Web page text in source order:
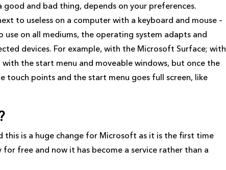
and bad thing, depends on your preferences.
to useless on a computer with a keyboard and mouse –
on all mediums, the operating system adapts and
devices. For example, with the Microsoft Surface; with
the start menu and moveable windows, but once the
points and the start menu goes full screen, like
this is a huge change for Microsoft as it is the first time
free and now it has become a service rather than a